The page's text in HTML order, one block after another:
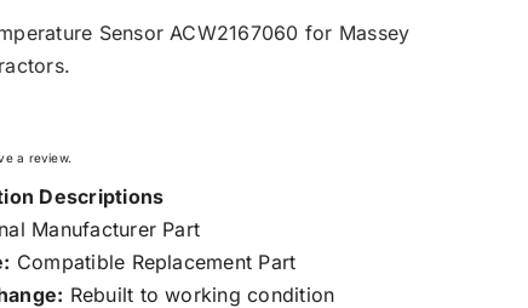
Sensor ACW2167060 for Massey
a review.
Descriptions
Manufacturer Part
Compatible Replacement Part
Rebuilt to working condition